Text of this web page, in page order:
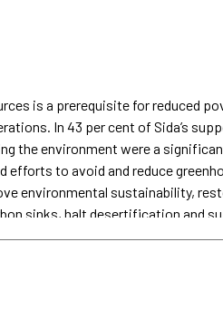
is a prerequisite for reduced
In 43 per cent of Sida’s
the environment were a
efforts to avoid and reduce
environmental sustainability,
sinks, halt desertification and